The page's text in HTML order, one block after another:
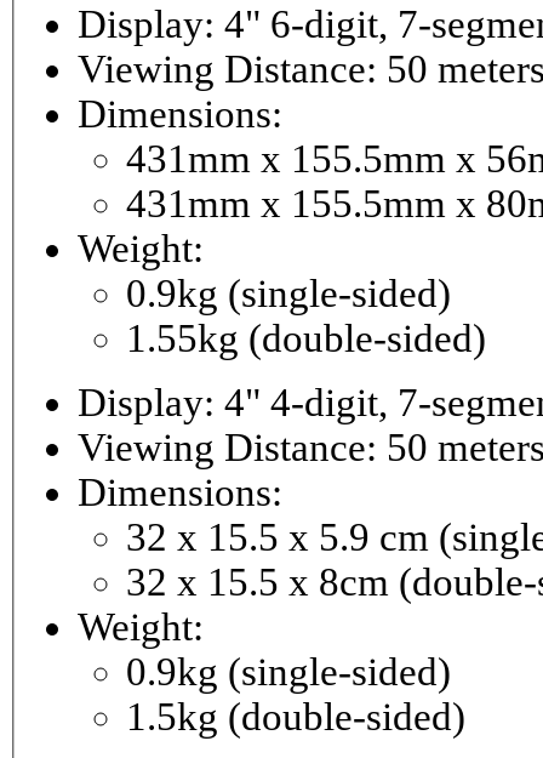
Display: 4" 6-
Viewing Distance: 50
Dimensions:
431mm x 155.5mm x
431mm x 155.5mm x
Weight:
0.9kg (single-sided)
1.55kg (double-sided)
Viewing Distance: 50
Dimensions:
32 x 15.5 x 5.9 cm
32 x 15.5 x 8cm
Weight:
0.9kg (single-sided)
1.5kg (double-sided)